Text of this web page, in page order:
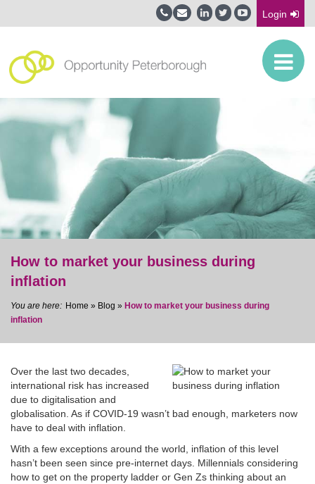
Login
blog
How to market your business during
inflation
Home » Blog » How to market your business during
inflation
Over the last two decades,
international risk has increased
due to digitalisation and
globalisation. As if COVID-19 wasn’t bad enough, marketers now
have to deal with inflation.
With a few exceptions around the world, inflation of this level
hasn’t been seen since pre-internet days. Millennials considering
how to get on the property ladder or Gen Zs thinking about an